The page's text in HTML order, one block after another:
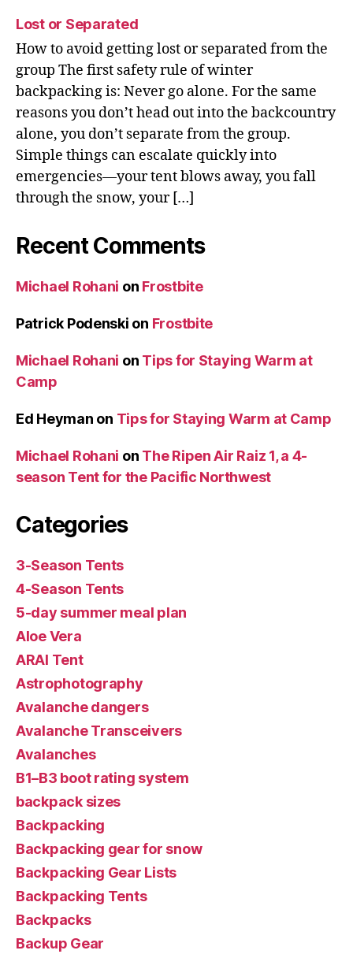
Lost or Separated
How to avoid getting lost or separated from the
group The first safety rule of winter
backpacking is: Never go alone. For the same
reasons you don’t head out into the backcountry
alone, you don’t separate from the group.
Simple things can escalate quickly into
emergencies—your tent blows away, you fall
through the snow, your […]
Recent Comments
Michael Rohani on Frostbite
Patrick Podenski on Frostbite
Michael Rohani on Tips for Staying Warm at
Camp
Ed Heyman on Tips for Staying Warm at Camp
Michael Rohani on The Ripen Air Raiz 1, a 4-
season Tent for the Pacific Northwest
Categories
3-Season Tents
4-Season Tents
5-day summer meal plan
Aloe Vera
ARAI Tent
Astrophotography
Avalanche dangers
Avalanche Transceivers
Avalanches
B1–B3 boot rating system
backpack sizes
Backpacking
Backpacking gear for snow
Backpacking Gear Lists
Backpacking Tents
Backpacks
Backup Gear